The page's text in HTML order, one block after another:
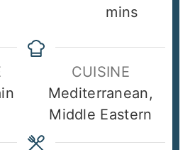
mins
CUISINE
Mediterranean,
Middle Eastern